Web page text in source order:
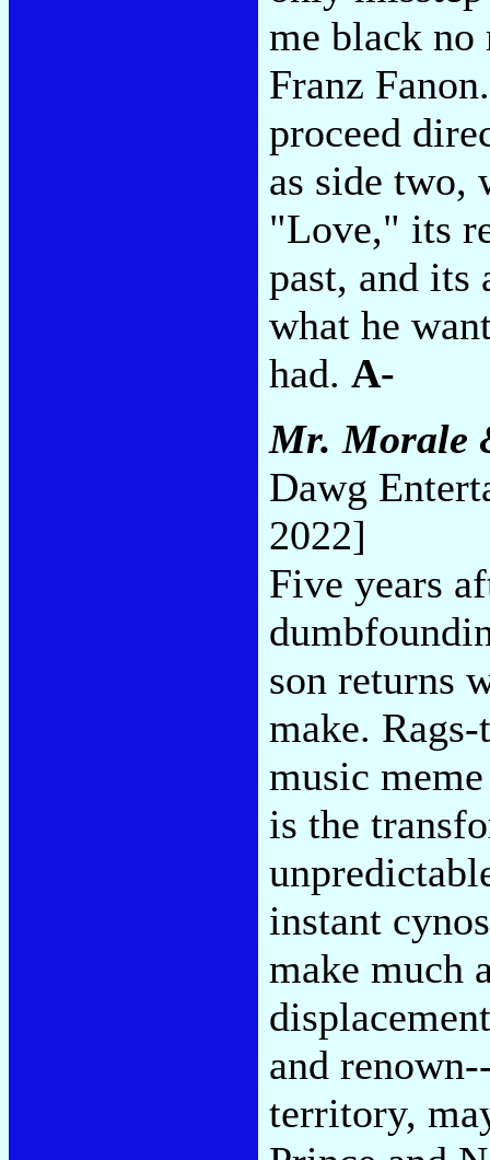
me black no
Franz
proceed
as side
"Love," its
past, and its
what he
had. A-
Mr. Morale
Dawg
2022]
Five years
son returns
make.
music
is the
instant
make much
and
territory,